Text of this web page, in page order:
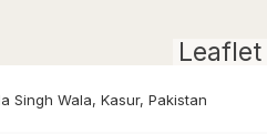
Leaflet
Singh Wala, Kasur, Pakistan